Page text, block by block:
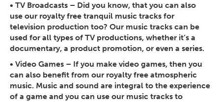
• TV Broadcasts – Did you know, that you can also
use our royalty free tranquil music tracks for
television production too? Our music tracks can be
used for all types of TV productions, whether it’s a
documentary, a product promotion, or even a series.
• Video Games – If you make video games, then you
can also benefit from our royalty free atmospheric
music. Music and sound are integral to the experience
of a game and you can use our music tracks to